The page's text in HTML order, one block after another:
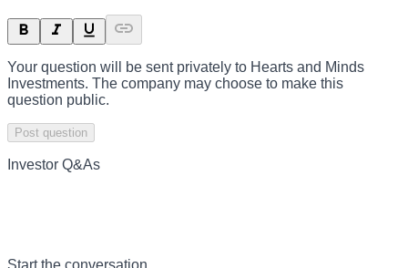
Your question will be sent privately to Hearts and Minds
Investments. The company may choose to make this
question public.
Post question
Investor Q&As
Start the conversation